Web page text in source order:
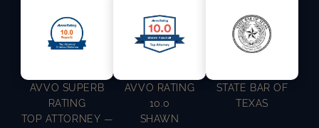
AVVO SUPERB
RATING
TOP ATTORNEY —
AVVO RATING
10.0
SHAWN
STATE BAR OF
TEXAS